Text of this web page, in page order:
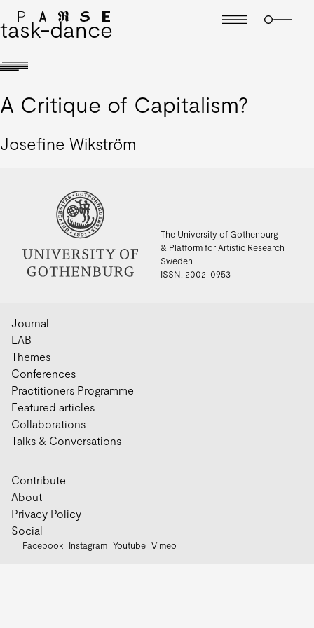
task-dance
A Critique of Capitalism?
Josefine Wikström
The University of Gothenburg
& Platform for Artistic Research
Sweden
ISSN: 2002-0953
Journal
LAB
Themes
Conferences
Practitioners Programme
Featured articles
Collaborations
Talks & Conversations
Contribute
About
Privacy Policy
Social
Facebook Instagram Youtube Vimeo